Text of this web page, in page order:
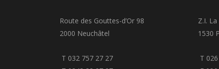
Route des Gouttes-d’Or 98
2000 Neuchâtel
T 032 757 27 27
Z.I.
1530
T